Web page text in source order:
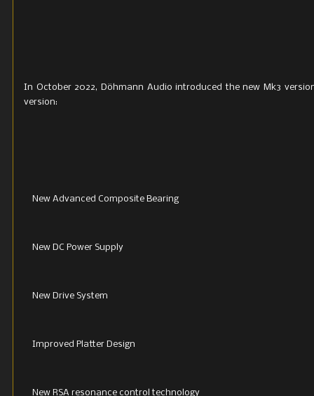
In October 2022, Döhmann Audio introduced the new Mk3
version:
New Advanced Composite Bearing
New DC Power Supply
New Drive System
Improved Platter Design
New RSA resonance control technology